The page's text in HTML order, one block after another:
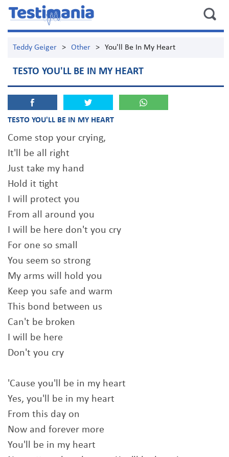
Teddy Geiger > Other > You'll Be In My Heart
TESTO YOU'LL BE IN MY HEART
TESTO YOU'LL BE IN MY HEART
Come stop your crying,
It'll be all right
Just take my hand
Hold it tight
I will protect you
From all around you
I will be here don't you cry
For one so small
You seem so strong
My arms will hold you
Keep you safe and warm
This bond between us
Can't be broken
I will be here
Don't you cry
'Cause you'll be in my heart
Yes, you'll be in my heart
From this day on
Now and forever more
You'll be in my heart